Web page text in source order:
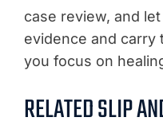
case review, and
evidence and carry
you focus on
RELATED SLIP